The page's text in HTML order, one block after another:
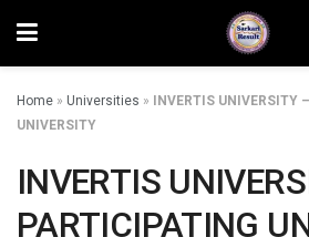
Home » Universities »
INVERTIS UNIVERSITY
UNIVERSITY
INVERTIS
PARTICIPATING